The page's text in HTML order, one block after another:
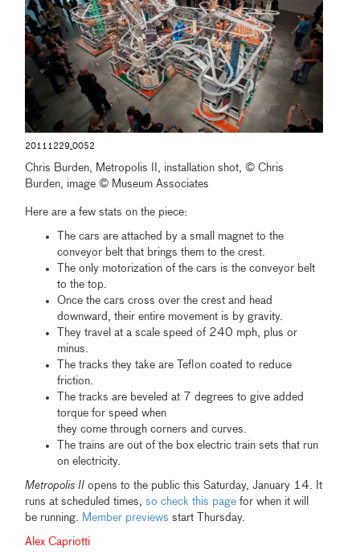
20111229_0052
Chris Burden, Metropolis II, installation shot, © Chris
Burden, image © Museum Associates
Here are a few stats on the piece:
The cars are attached by a small magnet to the
conveyor belt that brings them to the crest.
The only motorization of the cars is the conveyor belt
to the top.
Once the cars cross over the crest and head
downward, their entire movement is by gravity.
They travel at a scale speed of 240 mph, plus or
minus.
The tracks they take are Teflon coated to reduce
friction.
The tracks are beveled at 7 degrees to give added
torque for speed when
they come through corners and curves.
The trains are out of the box electric train sets that run
on electricity.
Metropolis II opens to the public this Saturday, January 14. It
runs at scheduled times,so check this page for when it will
be running. Member previews start Thursday.
Alex Capriotti